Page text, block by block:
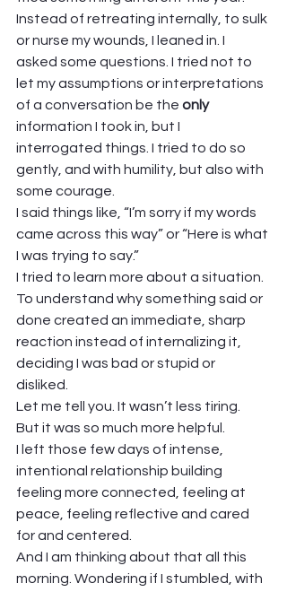
Instead of retreating internally, to sulk
or nurse my wounds, I leaned in. I
asked some questions. I tried not to
let my assumptions or interpretations
of a conversation be the only
information I took in, but I
interrogated things. I tried to do so
gently, and with humility, but also with
some courage.
I said things like, “I’m sorry if my words
came across this way” or “Here is what
I was trying to say.”
I tried to learn more about a situation.
To understand why something said or
done created an immediate, sharp
reaction instead of internalizing it,
deciding I was bad or stupid or
disliked.
Let me tell you. It wasn’t less tiring.
But it was so much more helpful.
I left those few days of intense,
intentional relationship building
feeling more connected, feeling at
peace, feeling reflective and cared
for and centered.
And I am thinking about that all this
morning. Wondering if I stumbled, with